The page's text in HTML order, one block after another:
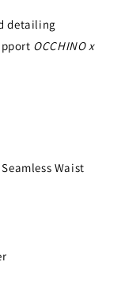
detailing
OCCHINO x
Waist